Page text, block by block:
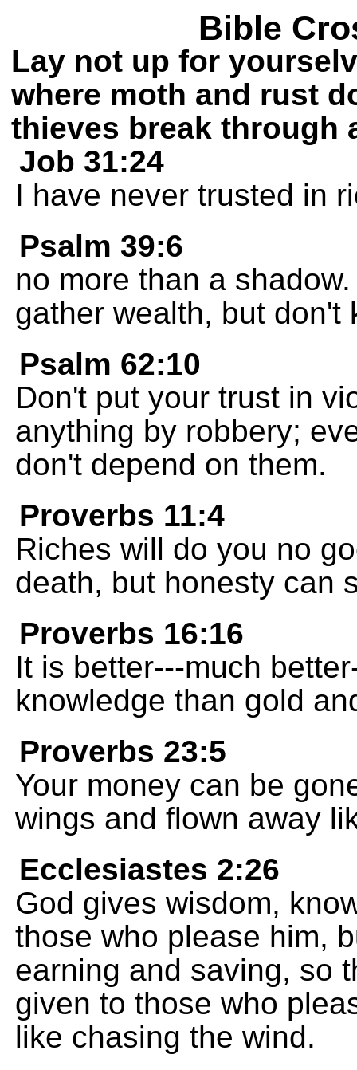
Bible
Lay not up for
where moth and rust
thieves break through
Job 31:24
I have never trusted in
Psalm 39:6
no more than a
gather wealth, but don't
Psalm 62:10
Don't put your trust in
anything by robbery;
don't depend on them.
Proverbs 11:4
Riches will do you no
death, but honesty can
Proverbs 16:16
It is better---much
knowledge than gold
Proverbs 23:5
Your money can be
wings and flown away
Ecclesiastes 2:26
God gives wisdom,
those who please him,
earning and saving, so
given to those who
like chasing the wind.